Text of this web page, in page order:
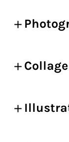
Collage